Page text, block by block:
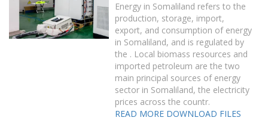
Energy in Somaliland refers to the
production, storage, import,
export, and consumption of energy
in Somaliland, and is regulated by
the . Local biomass resources and
imported petroleum are the two
main principal sources of energy
sector in Somaliland, the electricity
prices across the countr.
READ MORE DOWNLOAD FILES